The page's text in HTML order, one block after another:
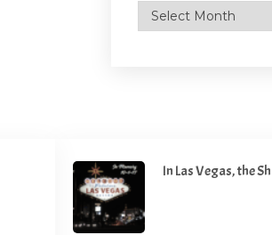
Archives
In Las Vegas, the